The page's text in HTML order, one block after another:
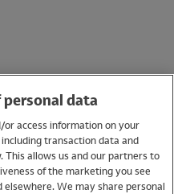
personal data
access information on your
transaction data and
This allows us and our partners to
of the marketing you see
elsewhere. We may share personal